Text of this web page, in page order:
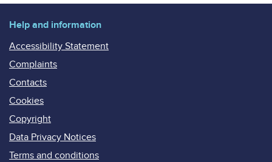
Help and information
Accessibility Statement
Complaints
Contacts
Cookies
Copyright
Data Privacy Notices
Terms and conditions